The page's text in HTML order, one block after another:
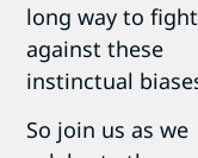
long way to fight
against these
instinctual
So join us as we